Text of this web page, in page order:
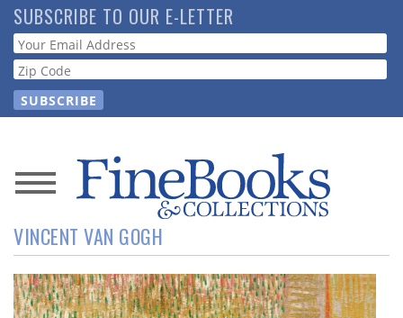
Skip
to
main
content
SUBSCRIBE TO OUR E-LETTER
Webform
News
Magazine
Store
VINCENT VAN GOGH